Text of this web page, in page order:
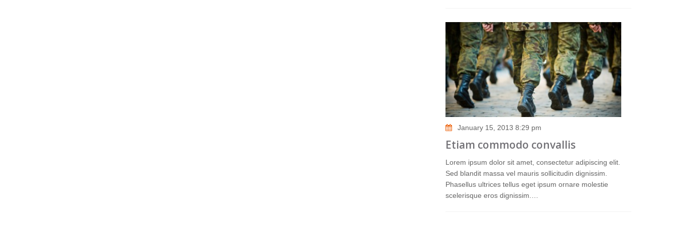
January 15, 2013 8:29 pm
Etiam commodo convallis
Lorem ipsum dolor sit amet, consectetur adipiscing elit.
Sed blandit massa vel mauris sollicitudin dignissim.
Phasellus ultrices tellus eget ipsum ornare molestie
scelerisque eros dignissim.…